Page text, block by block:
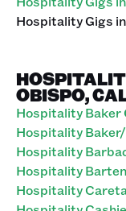
HospitalityGigs in
OBISPO,
Hospitality Baker
Hospitality
Hospitality
Hospitality
Hospitality